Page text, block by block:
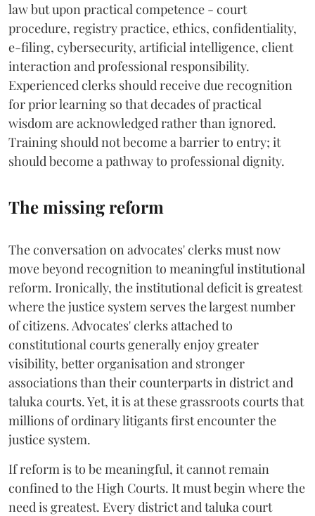
law but upon practical competence - court
procedure, registry practice, ethics, confidentiality,
e-filing, cybersecurity, artificial intelligence, client
interaction and professional responsibility.
Experienced clerks should receive due recognition
for prior learning so that decades of practical
wisdom are acknowledged rather than ignored.
Training should not become a barrier to entry; it
should become a pathway to professional dignity.
The missing reform
The conversation on advocates' clerks must now
move beyond recognition to meaningful institutional
reform. Ironically, the institutional deficit is greatest
where the justice system serves the largest number
of citizens. Advocates' clerks attached to
constitutional courts generally enjoy greater
visibility, better organisation and stronger
associations than their counterparts in district and
taluka courts. Yet, it is at these grassroots courts that
millions of ordinary litigants first encounter the
justice system.
If reform is to be meaningful, it cannot remain
confined to the High Courts. It must begin where the
need is greatest. Every district and taluka court